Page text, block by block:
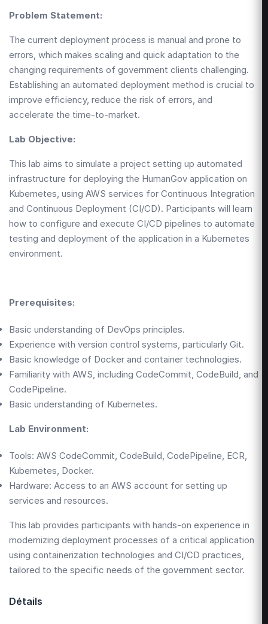
Problem Statement:
The current deployment process is manual and prone to
errors, which makes scaling and quick adaptation to the
changing requirements of government clients challenging.
Establishing an automated deployment method is crucial to
improve efficiency, reduce the risk of errors, and
accelerate the time-to-market.
Lab Objective:
This lab aims to simulate a project setting up automated
infrastructure for deploying the HumanGov application on
Kubernetes, using AWS services for Continuous Integration
and Continuous Deployment (CI/CD). Participants will learn
how to configure and execute CI/CD pipelines to automate
testing and deployment of the application in a Kubernetes
environment.
Prerequisites:
Basic understanding of DevOps principles.
Experience with version control systems, particularly Git.
Basic knowledge of Docker and container technologies.
Familiarity with AWS, including CodeCommit, CodeBuild, and
CodePipeline.
Basic understanding of Kubernetes.
Lab Environment:
Tools: AWS CodeCommit, CodeBuild, CodePipeline, ECR,
Kubernetes, Docker.
Hardware: Access to an AWS account for setting up
services and resources.
This lab provides participants with hands-on experience in
modernizing deployment processes of a critical application
using containerization technologies and CI/CD practices,
tailored to the specific needs of the government sector.
Détails